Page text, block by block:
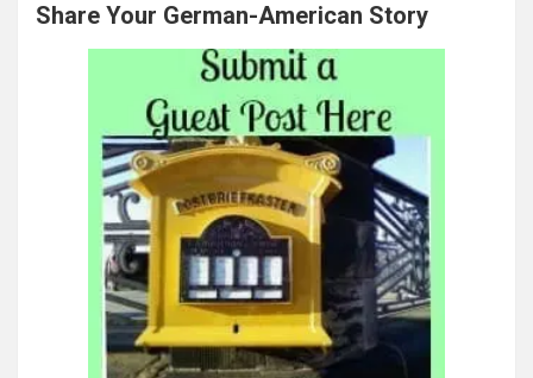
Share Your German-American Story